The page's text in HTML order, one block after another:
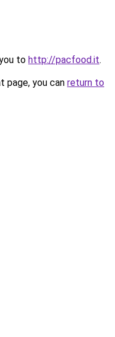
to http://pacfood.it.
page, you can return to